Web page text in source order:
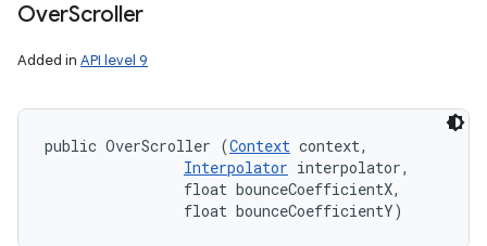
OverScroller
Added in API level 9
public OverScroller (Context context,
Interpolator interpolator,
                float bounceCoefficientX,
                float bounceCoefficientY)